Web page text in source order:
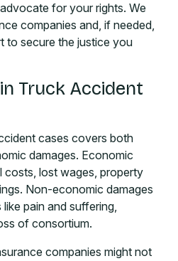
for your rights. We
companies and, if needed,
to secure the justice you
Truck Accident
cases covers both
damages. Economic
costs, lost wages, property
Non-economic damages
pain and suffering,
of consortium.
companies might not